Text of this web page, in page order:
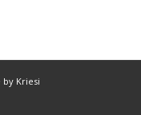
by Kriesi